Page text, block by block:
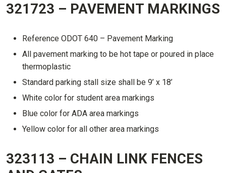
321723 – PAVEMENT MARKINGS
Reference ODOT 640 – Pavement Marking
All pavement marking to be hot tape or poured in place
thermoplastic
Standard parking stall size shall be 9’ x 18’
White color for student area markings
Blue color for ADA area markings
Yellow color for all other area markings
323113 – CHAIN LINK FENCES